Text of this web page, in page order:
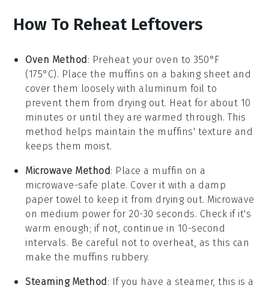
How To Reheat Leftovers
Oven Method : Preheat your oven to 350°F
(175°C). Place the muffins on a baking sheet and
cover them loosely with aluminum foil to
prevent them from drying out. Heat for about 10
minutes or until they are warmed through. This
method helps maintain the muffins' texture and
keeps them moist.
Microwave Method : Place a muffin on a
microwave-safe plate. Cover it with a damp
paper towel to keep it from drying out. Microwave
on medium power for 20-30 seconds. Check if it's
warm enough; if not, continue in 10-second
intervals. Be careful not to overheat, as this can
make the muffins rubbery.
Steaming Method : If you have a steamer, this is a